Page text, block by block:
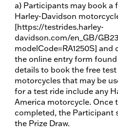
a) Participants may book a
Harley-Davidson
[https://testrides.harley-
davidson.com/en_GB/
modelCode=RA1250S]
the online entry form
details to book the free
motorcycles that may be
for a test ride include any
America motorcycle. Once
completed, the Participant
the Prize Draw.